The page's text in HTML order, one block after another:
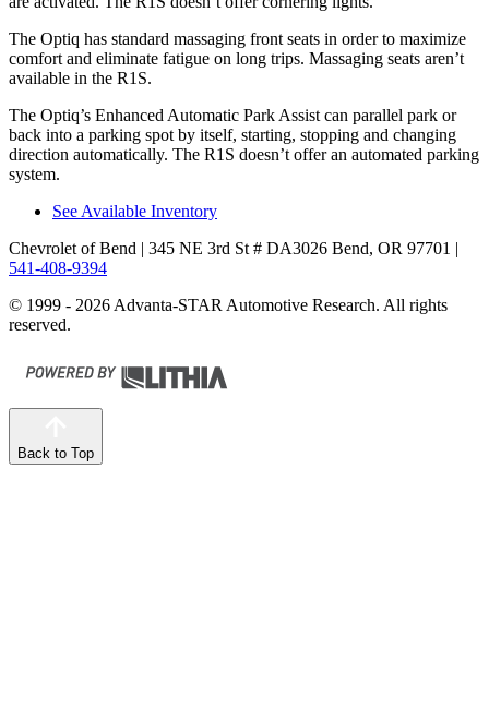
The Optiq has standard massaging front seats in order to maximize
comfort and eliminate fatigue on long trips. Massaging seats aren’t
available in the R1S.
The Optiq’s Enhanced Automatic Park Assist can parallel park or
back into a parking spot by itself, starting, stopping and changing
direction automatically. The R1S doesn’t offer an automated parking
system.
See Available Inventory
Chevrolet of Bend | 345 NE 3rd St # DA3026 Bend, OR 97701 |
541-408-9394
© 1999 - 2026 Advanta-STAR Automotive Research. All rights
reserved.
Back to Top